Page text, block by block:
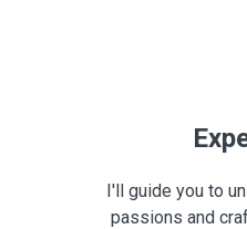
I'll guide you to
passions and